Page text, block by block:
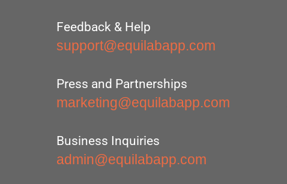
Feedback & Help
support@equilabapp.com
Press and Partnerships
marketing@equilabapp.com
Business Inquiries
admin@equilabapp.com